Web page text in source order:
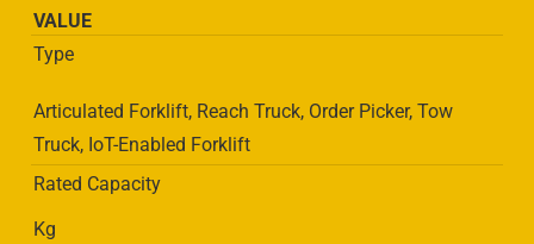
VALUE
Type
Articulated Forklift, Reach Truck, Order Picker, Tow
Truck, IoT-Enabled Forklift
Rated Capacity
Kg